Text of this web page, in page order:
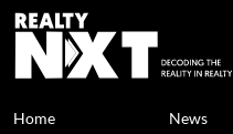
Home News